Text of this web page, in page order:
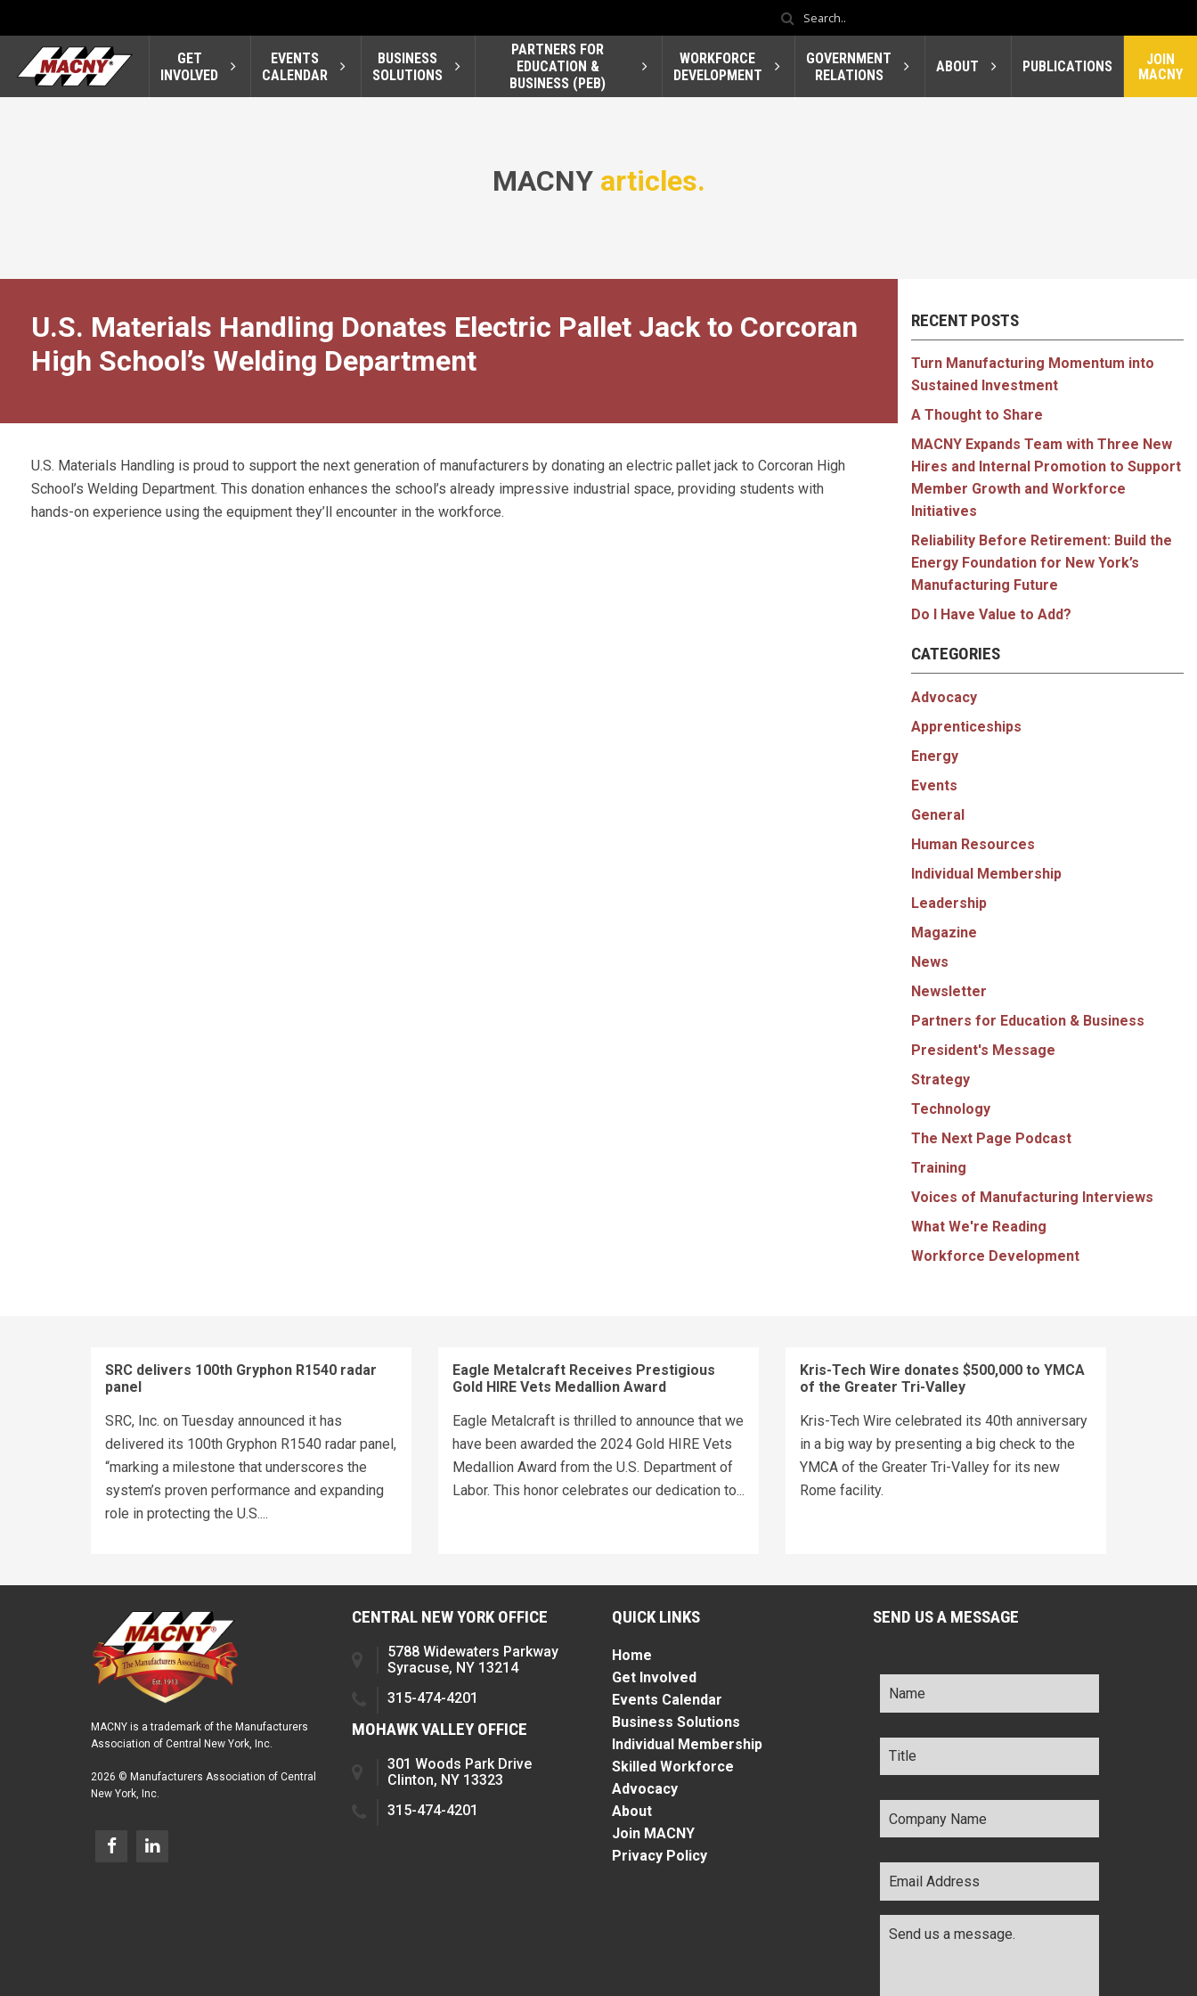
GET
INVOLVED
EVENTS
CALENDAR
BUSINESS
SOLUTIONS
PARTNERS FOR
EDUCATION &
BUSINESS (PEB)
WORKFORCE
DEVELOPMENT
GOVERNMENT
RELATIONS
ABOUT PUBLICATIONS
JOIN
MACNY
MACNY articles.
U.S. Materials Handling Donates Electric Pallet Jack to Corcoran
High School’s Welding Department
U.S. Materials Handling is proud to support the next generation of manufacturers by donating an electric pallet jack to Corcoran High
School’s Welding Department. This donation enhances the school’s already impressive industrial space, providing students with
hands-on experience using the equipment they’ll encounter in the workforce.
RECENT POSTS
Turn Manufacturing Momentum into
Sustained Investment
A Thought to Share
MACNY Expands Team with Three New
Hires and Internal Promotion to Support
Member Growth and Workforce
Initiatives
Reliability Before Retirement: Build the
Energy Foundation for New York’s
Manufacturing Future
Do I Have Value to Add?
CATEGORIES
Advocacy
Apprenticeships
Energy
Events
General
Human Resources
Individual Membership
Leadership
Magazine
News
Newsletter
Partners for Education & Business
President's Message
Strategy
Technology
The Next Page Podcast
Training
Voices of Manufacturing Interviews
What We're Reading
Workforce Development
SRC delivers 100th Gryphon R1540 radar
panel
SRC, Inc. on Tuesday announced it has
delivered its 100th Gryphon R1540 radar panel,
“marking a milestone that underscores the
system’s proven performance and expanding
role in protecting the U.S....
Eagle Metalcraft Receives Prestigious
Gold HIRE Vets Medallion Award
Eagle Metalcraft is thrilled to announce that we
have been awarded the 2024 Gold HIRE Vets
Medallion Award from the U.S. Department of
Labor. This honor celebrates our dedication to...
Kris-Tech Wire donates $500,000 to YMCA
of the Greater Tri-Valley
Kris-Tech Wire celebrated its 40th anniversary
in a big way by presenting a big check to the
YMCA of the Greater Tri-Valley for its new
Rome facility.
MACNY is a trademark of the Manufacturers
Association of Central New York, Inc.
2026 © Manufacturers Association of Central
New York, Inc.
CENTRAL NEW YORK OFFICE
5788 Widewaters Parkway
Syracuse, NY 13214
315-474-4201
MOHAWK VALLEY OFFICE
301 Woods Park Drive
Clinton, NY 13323
315-474-4201
QUICK LINKS
Home
Get Involved
Events Calendar
Business Solutions
Individual Membership
Skilled Workforce
Advocacy
About
Join MACNY
Privacy Policy
SEND US A MESSAGE
Name *
Title *
Company
Name *
Email
Address *